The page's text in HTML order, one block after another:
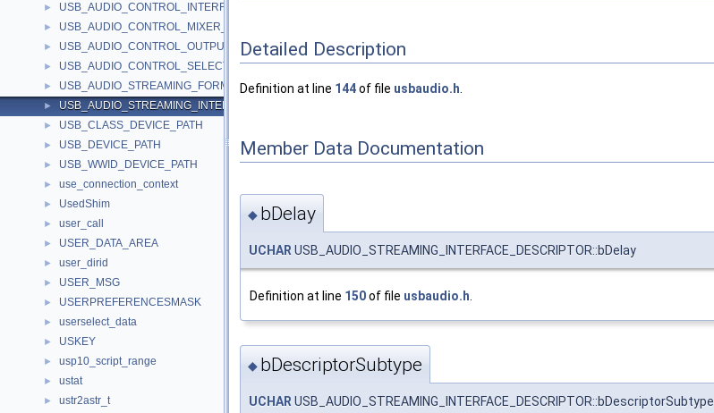
► USB_AUDIO_CONTROL_INTERFACE_HEADER_DESCRIPTOR
► USB_AUDIO_CONTROL_MIXER_UNIT_DESCRIPTOR
► USB_AUDIO_CONTROL_OUTPUT_TERMINAL_DESCRIPTOR
► USB_AUDIO_CONTROL_SELECTOR_UNIT_DESCRIPTOR
► USB_AUDIO_STREAMING_FORMAT_TYPE_DESCRIPTOR
► USB_AUDIO_STREAMING_INTERFACE_DESCRIPTOR
► USB_CLASS_DEVICE_PATH
► USB_DEVICE_PATH
► USB_WWID_DEVICE_PATH
► use_connection_context
► UsedShim
► user_call
► USER_DATA_AREA
► user_dirid
► USER_MSG
► USERPREFERENCESMASK
► userselect_data
► USKEY
► usp10_script_range
► ustat
► ustr2astr_t
Detailed Description
Definition at line 144of file usbaudio.h
Member Data Documentation
◆ bDelay
UCHAR USB_AUDIO_STREAMING_INTERFACE_DESCRIPTOR::bDelay
Definition at line 150of file usbaudio.h
◆ bDescriptorSubtype
UCHAR USB_AUDIO_STREAMING_INTERFACE_DESCRIPTOR::bDescriptorSubtype